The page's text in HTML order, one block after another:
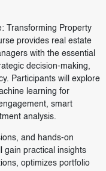
Transforming Property
provides real estate
with the essential
decision-making,
Participants will explore
learning for
smart
analysis.
and hands-on
gain practical insights
optimizes portfolio